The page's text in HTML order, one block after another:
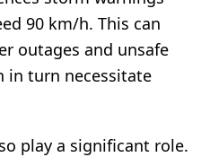
90 km/h. This can
outages and unsafe
in turn necessitate
play a significant role.